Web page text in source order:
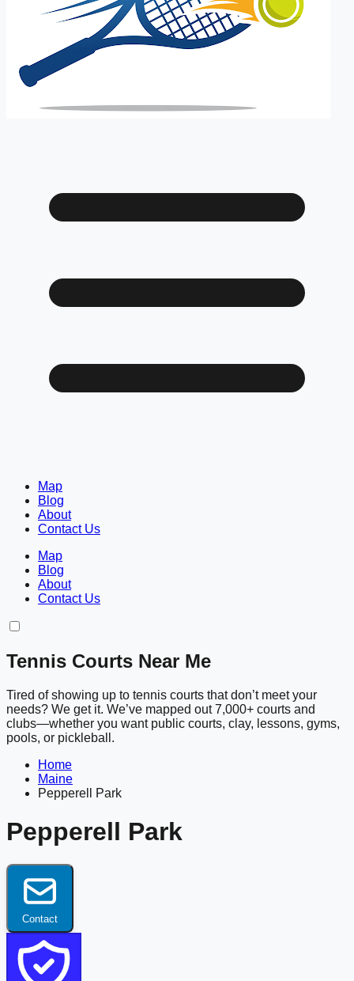
Map
Blog
About
Contact Us
Map
Blog
About
Contact Us
Tennis Courts Near Me
Tired of showing up to tennis courts that don’t meet your
needs? We get it. We’ve mapped out 7,000+ courts and
clubs—whether you want public courts, clay, lessons, gyms,
pools, or pickleball.
Home
Maine
Pepperell Park
Pepperell Park
Contact